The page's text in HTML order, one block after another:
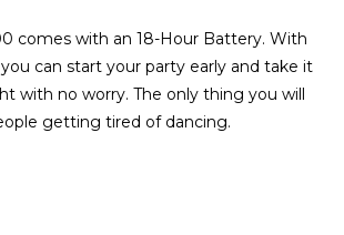
comes with an 18-Hour Battery. With
can start your party early and take it
with no worry. The only thing you will
getting tired of dancing.